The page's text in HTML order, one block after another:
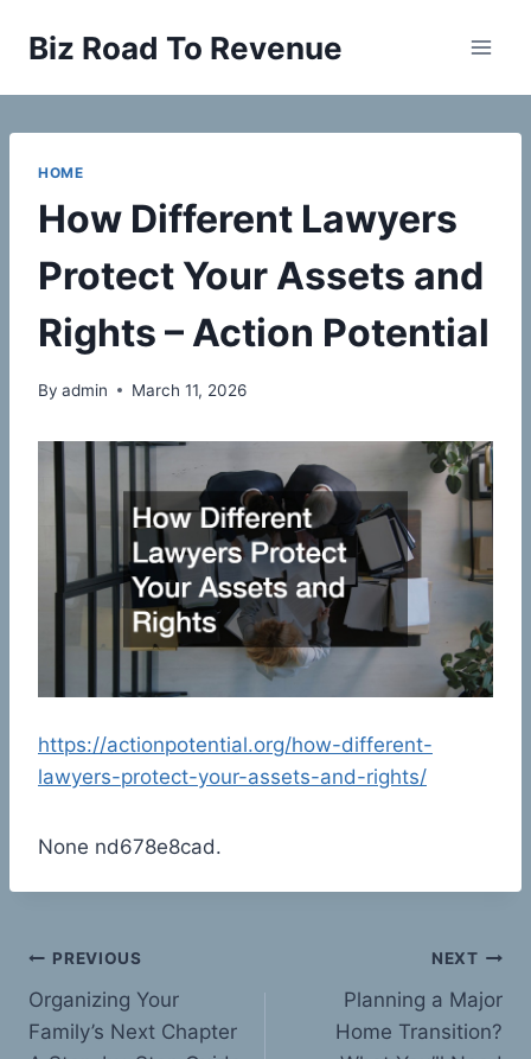
Biz Road To Revenue
HOME
How Different Lawyers
Protect Your Assets and
Rights – Action Potential
By admin March 11, 2026
https://actionpotential.org/how-different-
lawyers-protect-your-assets-and-rights/
None nd678e8cad.
Post
navigation
PREVIOUS
Organizing Your
Family’s Next Chapter
NEXT
Planning a Major
Home Transition?